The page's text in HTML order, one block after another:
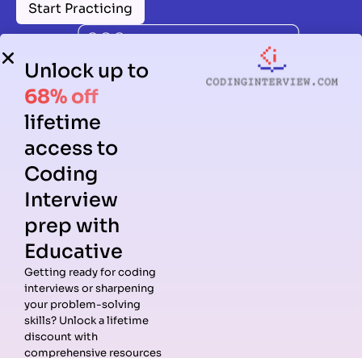
Start Practicing
Guides
Data
Structures
Interview
Companies
Meta
Guide
Unlock up to
68% off
lifetime
access to
Coding
Interview
prep with
Educative
Getting ready for coding
interviews or sharpening
your problem-solving
skills? Unlock a lifetime
discount with
comprehensive resources